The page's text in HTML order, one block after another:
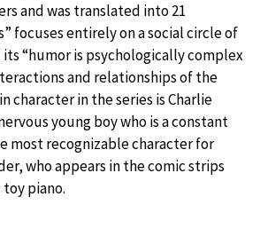
and was translated into 21
focuses entirely on a social circle of
“humor is psychologically complex
and relationships of the
character in the series is Charlie
young boy who is a constant
most recognizable character for
who appears in the comic strips
piano.